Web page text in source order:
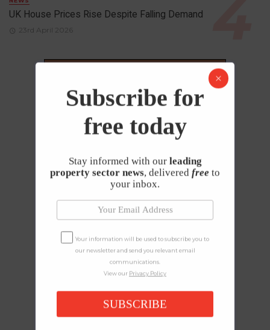
UK House Prices Rise Despite Falling Demand
23rd April 2026
Subscribe for
free today
Stay informed with our leading
property sector news, delivered free to
your inbox.
Your information will be used to subscribe you to
our newsletter and send you relevant email
communications.
View our Privacy Policy
SUBSCRIBE